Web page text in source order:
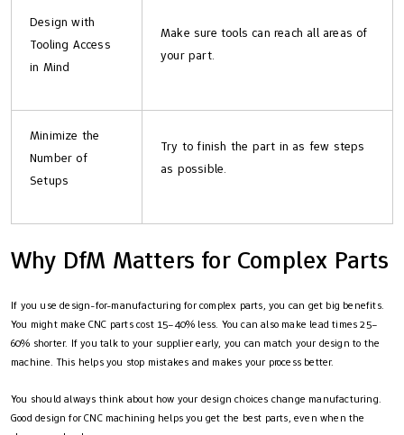
Design with
Tooling Access
in Mind
Make sure tools can reach all areas of
your part.
Minimize the
Number of
Setups
Try to finish the part in as few steps
as possible.
Why DfM Matters for Complex Parts
If you use design-for-manufacturing for complex parts, you can get big benefits.
You might make CNC parts cost 15–40% less. You can also make lead times 25–
60% shorter. If you talk to your supplier early, you can match your design to the
machine. This helps you stop mistakes and makes your process better.
You should always think about how your design choices change manufacturing.
Good design for CNC machining helps you get the best parts, even when the